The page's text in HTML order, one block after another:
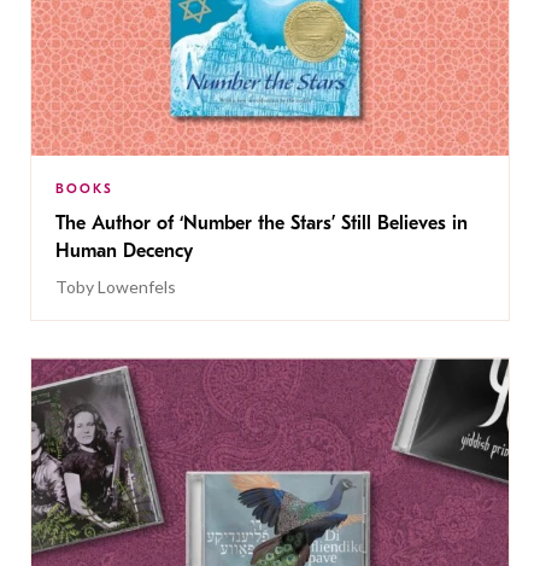
BOOKS
The Author of ‘Number the Stars’ Still Believes in
Human Decency
Toby Lowenfels